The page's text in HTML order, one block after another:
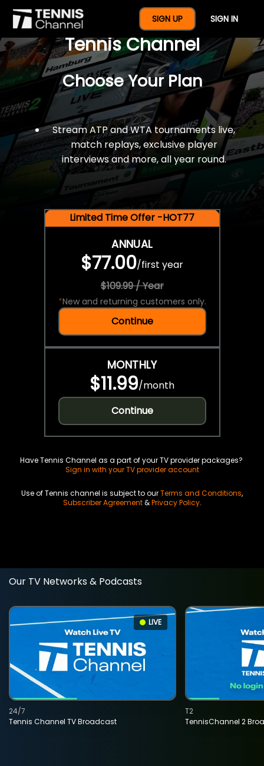
SIGN UP SIGN IN
$77 For A Full Year Of
Tennis Channel
Choose Your Plan
Stream ATP and WTA tournaments live,
match replays, exclusive player
interviews and more, all year round.
Limited Time Offer -HOT77
ANNUAL
$77.00/first year
$109.99 / Year
*New and returning customers only.
Continue
MONTHLY
$11.99/month
Continue
Have Tennis Channel as a part of your TV provider packages?
Sign in with your TV provider account
Use of Tennis channel is subject to ourTerms and Conditions,
Subscriber Agreement&Privacy Policy.
Our TV Networks & Podcasts
LIVE
Tennis Channel TV Broadcast
24/7
TennisChannel 2
T2